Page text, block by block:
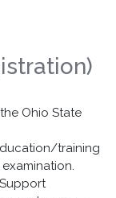
Ohio State
training